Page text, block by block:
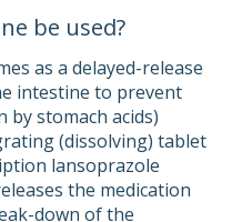
be used?
as a delayed-release
intestine to prevent
stomach acids)
(dissolving) tablet
lansoprazole
the medication
down of the